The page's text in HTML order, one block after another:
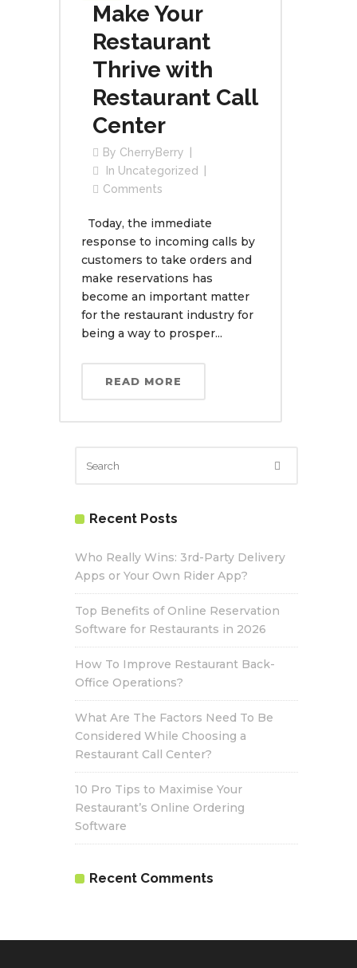
Make Your
Restaurant
Thrive with
Restaurant Call
Center
By CherryBerry
In Uncategorized
Comments
Today, the immediate
response to incoming calls by
customers to take orders and
make reservations has
become an important matter
for the restaurant industry for
being a way to prosper...
READ MORE
Recent Posts
Who Really Wins: 3rd-Party Delivery
Apps or Your Own Rider App?
Top Benefits of Online Reservation
Software for Restaurants in 2026
How To Improve Restaurant Back-
Office Operations?
What Are The Factors Need To Be
Considered While Choosing a
Restaurant Call Center?
10 Pro Tips to Maximise Your
Restaurant’s Online Ordering
Software
Recent Comments